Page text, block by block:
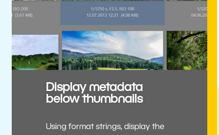
Display metadata
below thumbnails
Using format strings, display the